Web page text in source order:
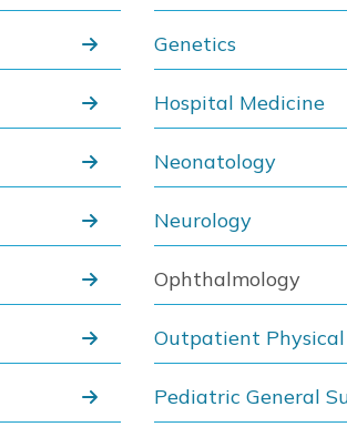
Genetics
Hospital Medicine
Neonatology
Neurology
Ophthalmology
Outpatient
Pediatric General